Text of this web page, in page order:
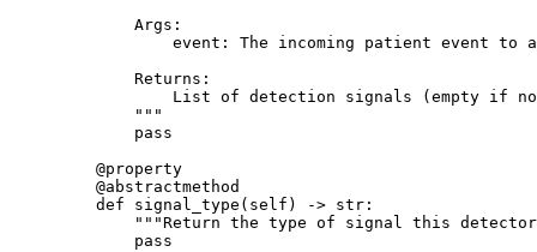
        Args:
event: The incoming patient event to
        Returns:
List of detection signals (empty if
        """
        pass
    @
property
    @abstractmethod
    def
signal_type (self) -> str :
"""Return the type of signal this
        pass